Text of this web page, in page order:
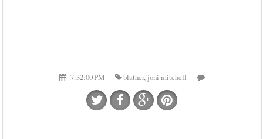
7:32:00 PM blather, joni mitchell